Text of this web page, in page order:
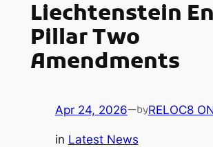
Liechtenstein
Pillar Two
Amendments
Apr 24, 2026—byRELOC8
in Latest News